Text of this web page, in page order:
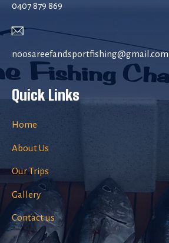
0407 879 869
noosareefandsportfishing@gmail.com
Quick Links
Home
About Us
Our Trips
Gallery
Contact us